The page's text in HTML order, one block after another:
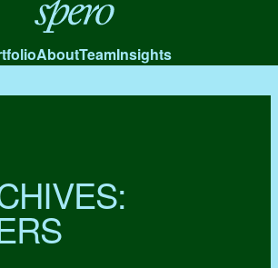
Spero
AboutTeamInsights